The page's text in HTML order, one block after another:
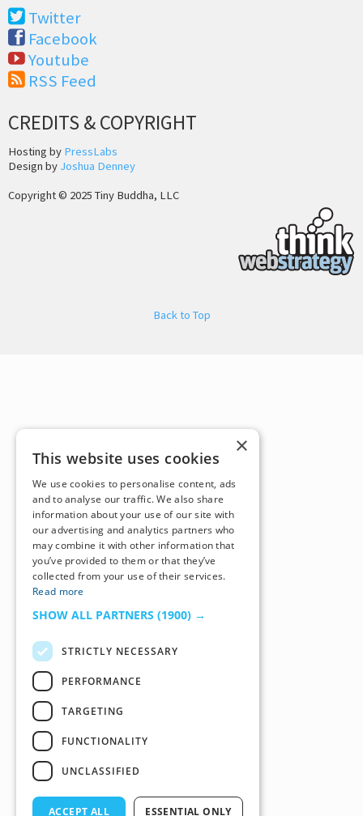
Twitter
Facebook
Youtube
RSS Feed
CREDITS & COPYRIGHT
Hosting by PressLabs
Design by Joshua Denney
Copyright © 2025 Tiny Buddha, LLC
Back to Top
×
This website uses cookies
We use cookies to personalise content, ads
and to analyse our traffic. We also share
information about your use of our site with
our advertising and analytics partners who
may combine it with other information that
you’ve provided to them or that they’ve
collected from your use of their services.
Read more
SHOW ALL PARTNERS (1900) →
STRICTLY NECESSARY
PERFORMANCE
TARGETING
FUNCTIONALITY
UNCLASSIFIED
ACCEPT ALL ESSENTIAL ONLY